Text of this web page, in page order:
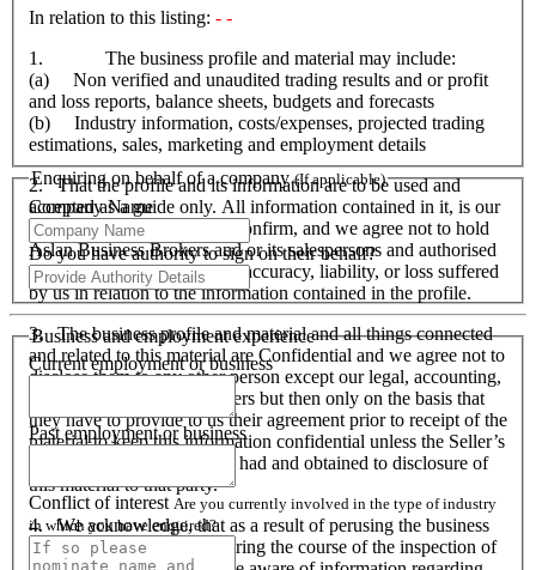
In relation to this listing:
- -
1. The business profile and material may include:
(a) Non verified and unaudited trading results and or profit
and loss reports, balance sheets, budgets and forecasts
(b) Industry information, costs/expenses, projected trading
estimations, sales, marketing and employment details
2. That the profile and its information are to be used and
accepted as a guide only. All information contained in it, is our
responsibility to verify and confirm, and we agree not to hold
Aslan Business Brokers and or its salespersons and authorised
personnel responsible for its accuracy, liability, or loss suffered
by us in relation to the information contained in the profile.
3. The business profile and material and all things connected
and related to this material are Confidential and we agree not to
disclose them to any other person except our legal, accounting,
financial advisers and bankers but then only on the basis that
they have to provide to us their agreement prior to receipt of the
material to keep this information confidential unless the Seller’s
prior written consent is first had and obtained to disclosure of
this material to that party.
4. We acknowledge, that as a result of perusing the business
profile and material, and during the course of the inspection of
Enquiring on behalf of a company(If applicable)
Company Name
Do you have authority to sign on their behalf?
Business and employment experience
Current employment or business
Past employment or business
Conflict of interest Are you currently involved in the type of industry
in which you have enquired?